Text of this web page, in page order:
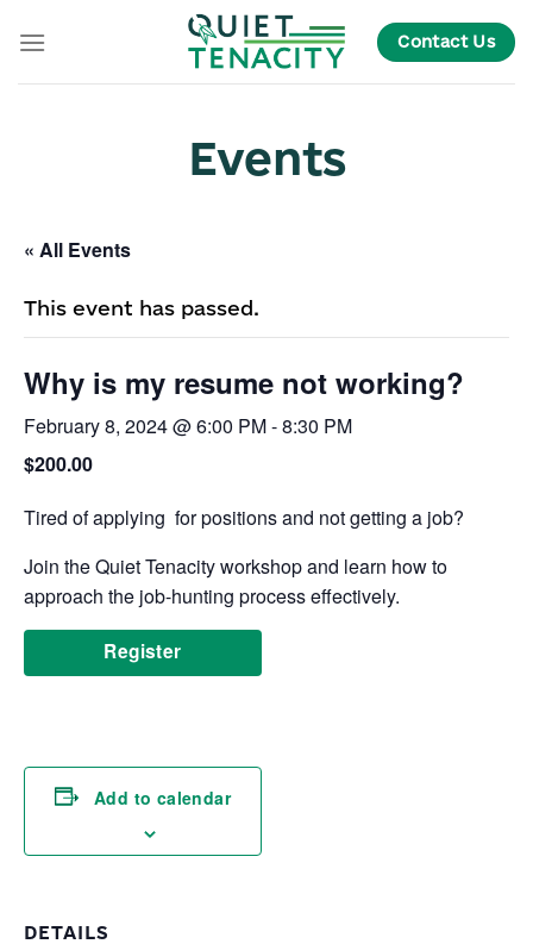
to
Contact Us
Events
« All Events
This event has passed.
Why is my resume not working?
February 8, 2024 @ 6:00 PM-8:30 PM
$200.00
Tired of applying for positions and not getting a job?
Join the Quiet Tenacity workshop and learn how to
approach the job-hunting process effectively.
Register
Add to calendar
DETAILS